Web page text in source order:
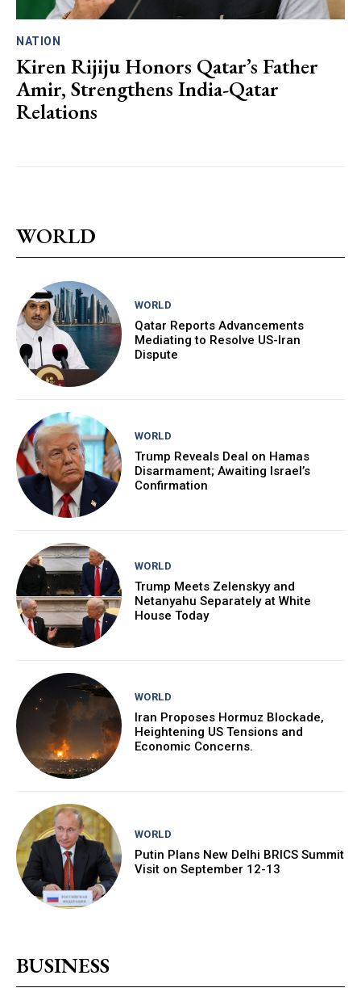
NATION
Kiren Rijiju Honors Qatar’s Father
Amir, Strengthens India-Qatar
Relations
WORLD
WORLD
Qatar Reports Advancements
Mediating to Resolve US-Iran
Dispute
WORLD
Trump Reveals Deal on Hamas
Disarmament; Awaiting Israel’s
Confirmation
WORLD
Trump Meets Zelenskyy and
Netanyahu Separately at White
House Today
WORLD
Iran Proposes Hormuz Blockade,
Heightening US Tensions and
Economic Concerns.
WORLD
Putin Plans New Delhi BRICS Summit
Visit on September 12-13
BUSINESS